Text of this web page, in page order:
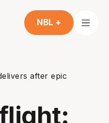
NBL +
after epic